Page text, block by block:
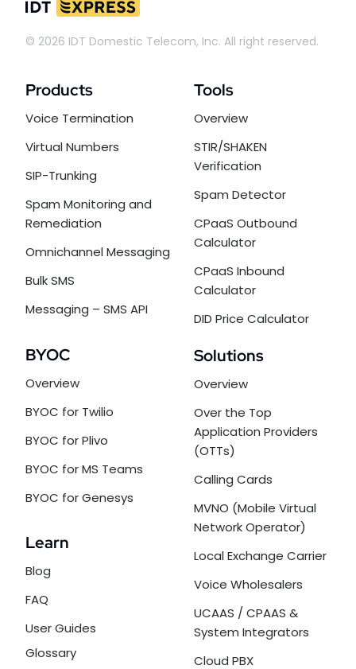
© 2026 IDT Domestic Telecom, Inc. All right reserved.
Tools
Overview
STIR/SHAKEN
Verification
Spam Detector
CPaaS Outbound
Calculator
CPaaS Inbound
Calculator
DID Price Calculator
Products
Voice Termination
Virtual Numbers
SIP-Trunking
Spam Monitoring and
Remediation
Omnichannel Messaging
Bulk SMS
Messaging – SMS API
BYOC
Overview
BYOC for Twilio
BYOC for Plivo
BYOC for MS Teams
BYOC for Genesys
Solutions
Overview
Over the Top
Application Providers
(OTTs)
Calling Cards
MVNO (Mobile Virtual
Network Operator)
Local Exchange Carrier
Voice Wholesalers
UCAAS / CPAAS &
System Integrators
Cloud PBX
Learn
Blog
FAQ
User Guides
Glossary